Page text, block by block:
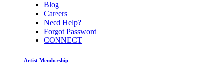
Blog
Careers
Need Help?
Forgot Password
CONNECT
Artist Membership